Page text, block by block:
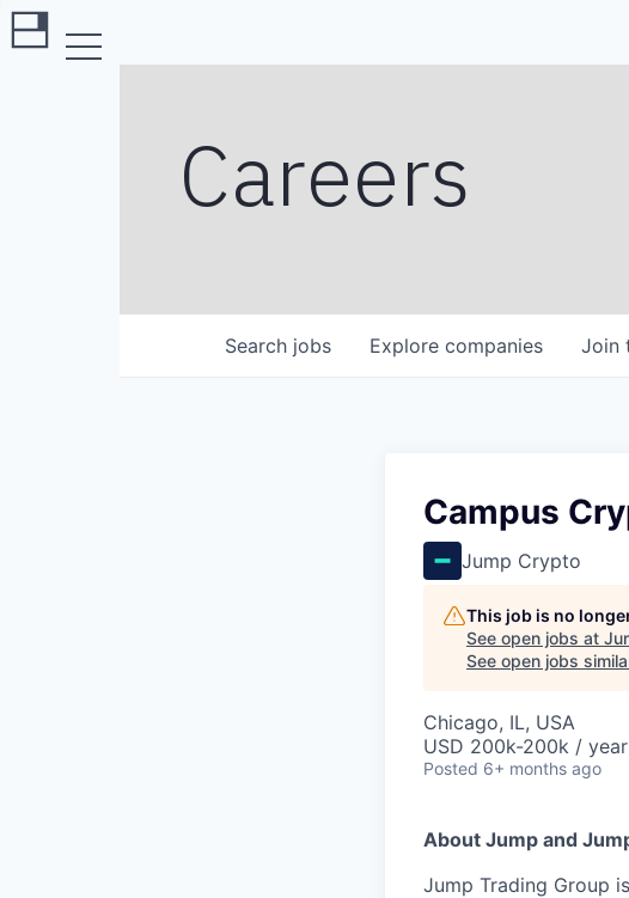
Careers
Search jobs Explore companies Join
Campus
Jump Crypto
This job is no
See open jobs at
See open jobs
Chicago, IL, USA
USD 200k-200k / year
Posted 6+ months ago
About Jump and
Jump Trading Group